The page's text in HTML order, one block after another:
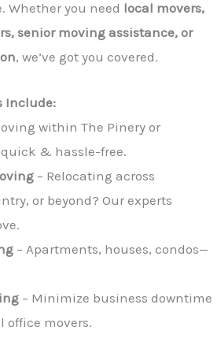
Whether you need local movers,
senior moving assistance, or
, we’ve got you covered.
Include:
within The Pinery or
& hassle-free.
– Relocating across
or beyond? Our experts
– Apartments, houses, condos—
– Minimize business downtime
office movers.